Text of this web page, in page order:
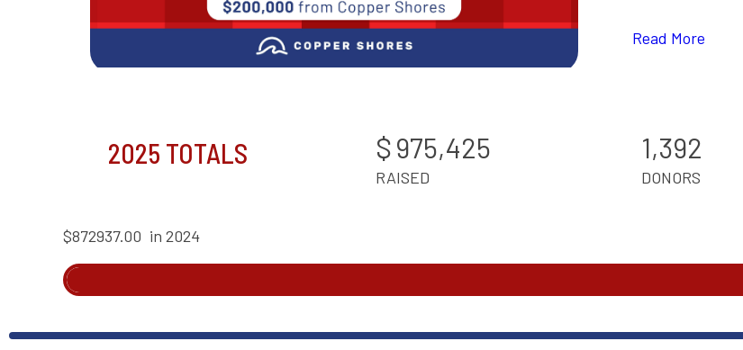
Read More
2025 TOTALS $975,425
RAISED
1,392
DONORS
$872937.00 in 2024